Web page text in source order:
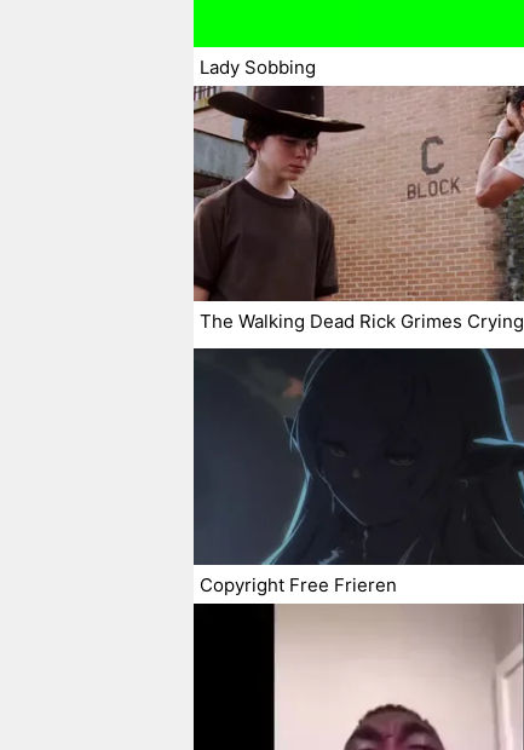
Lady Sobbing
The Walking Dead Rick Grimes Crying
Copyright Free Frieren